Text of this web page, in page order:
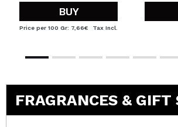
BUY
Price per 100 Gr: 7,66€ Tax Incl.
FRAGRANCES & GIFT